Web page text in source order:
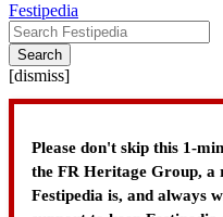
Festipedia
Search
[dismiss]
Please don't skip this 1-
the FR Heritage Group, a
Festipedia is, and always